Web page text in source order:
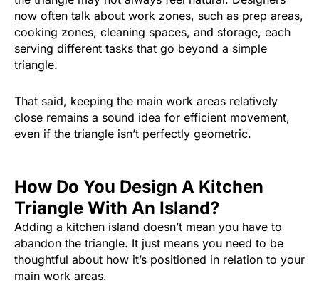
now often talk about work zones, such as prep areas,
cooking zones, cleaning spaces, and storage, each
serving different tasks that go beyond a simple
triangle.
That said, keeping the main work areas relatively
close remains a sound idea for efficient movement,
even if the triangle isn’t perfectly geometric.
How Do You Design A Kitchen
Triangle With An Island?
Adding a kitchen island doesn’t mean you have to
abandon the triangle. It just means you need to be
thoughtful about how it’s positioned in relation to your
main work areas.